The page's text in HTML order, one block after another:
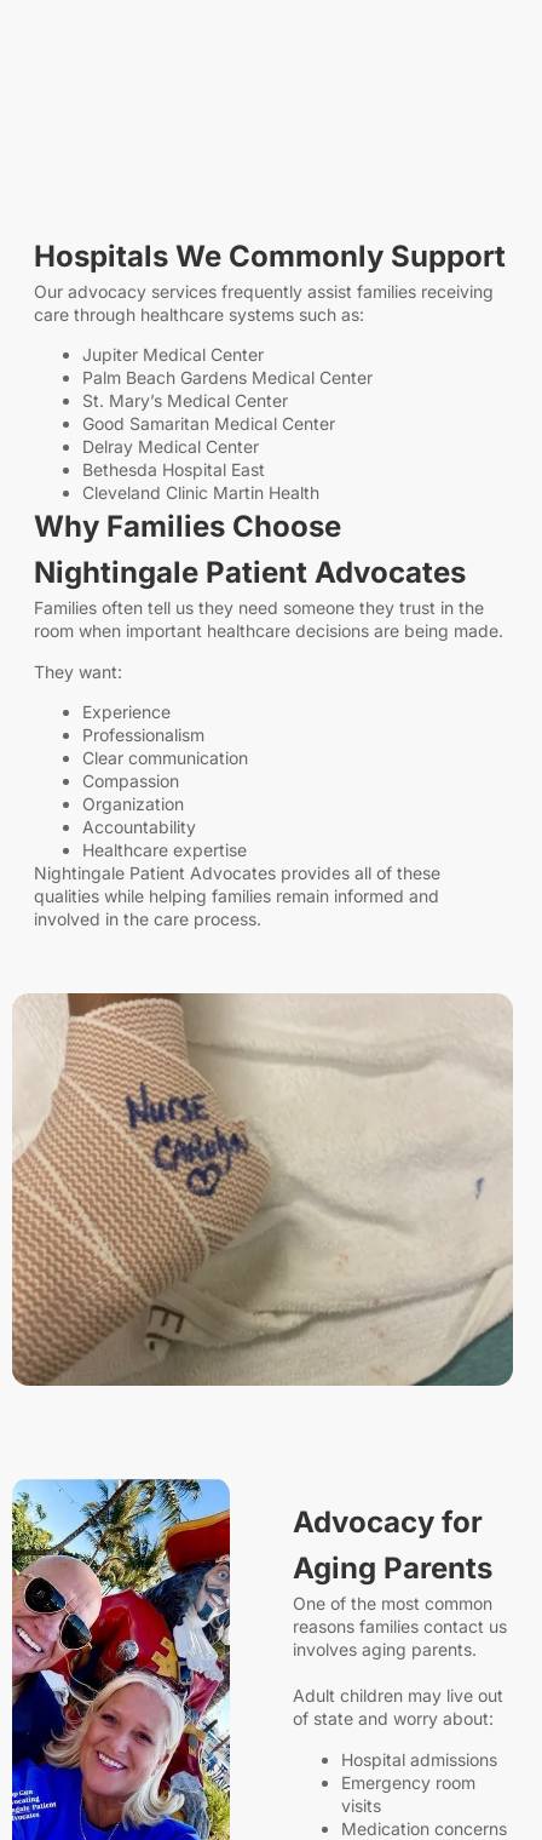
Hospitals We Commonly Support
Our advocacy services frequently assist families receiving
care through healthcare systems such as:
Jupiter Medical Center
Palm Beach Gardens Medical Center
St. Mary’s Medical Center
Good Samaritan Medical Center
Delray Medical Center
Bethesda Hospital East
Cleveland Clinic Martin Health
Why Families Choose
Nightingale Patient Advocates
Families often tell us they need someone they trust in the
room when important healthcare decisions are being made.
They want:
Experience
Professionalism
Clear communication
Compassion
Organization
Accountability
Healthcare expertise
Nightingale Patient Advocates provides all of these
qualities while helping families remain informed and
involved in the care process.
Advocacy for
Aging Parents
One of the most common
reasons families contact us
involves aging parents.
Adult children may live out
of state and worry about:
Hospital admissions
Emergency room
visits
Medication concerns